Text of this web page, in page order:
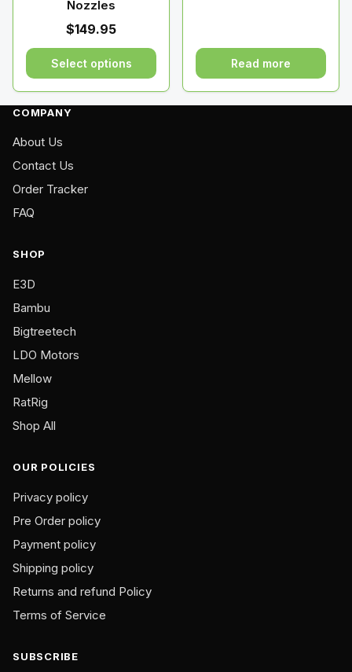
product
page
page
Nozzles
$149.95
Select options
product
multiple
variants.
The
may
chosen
product
page
Read more
COMPANY
About Us
Contact Us
Order Tracker
FAQ
SHOP
E3D
Bambu
Bigtreetech
LDO Motors
Mellow
RatRig
Shop All
OUR POLICIES
Privacy policy
Pre Order policy
Payment policy
Shipping policy
Returns and refund Policy
Terms of Service
SUBSCRIBE